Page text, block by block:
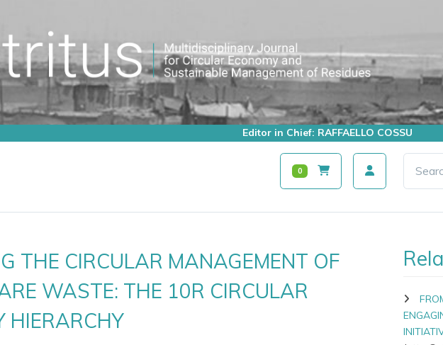
Editor in Chief: RAFFAELLO COSSU
0
THE CIRCULAR MANAGEMENT OF
WASTE: THE 10R CIRCULAR
HIERARCHY